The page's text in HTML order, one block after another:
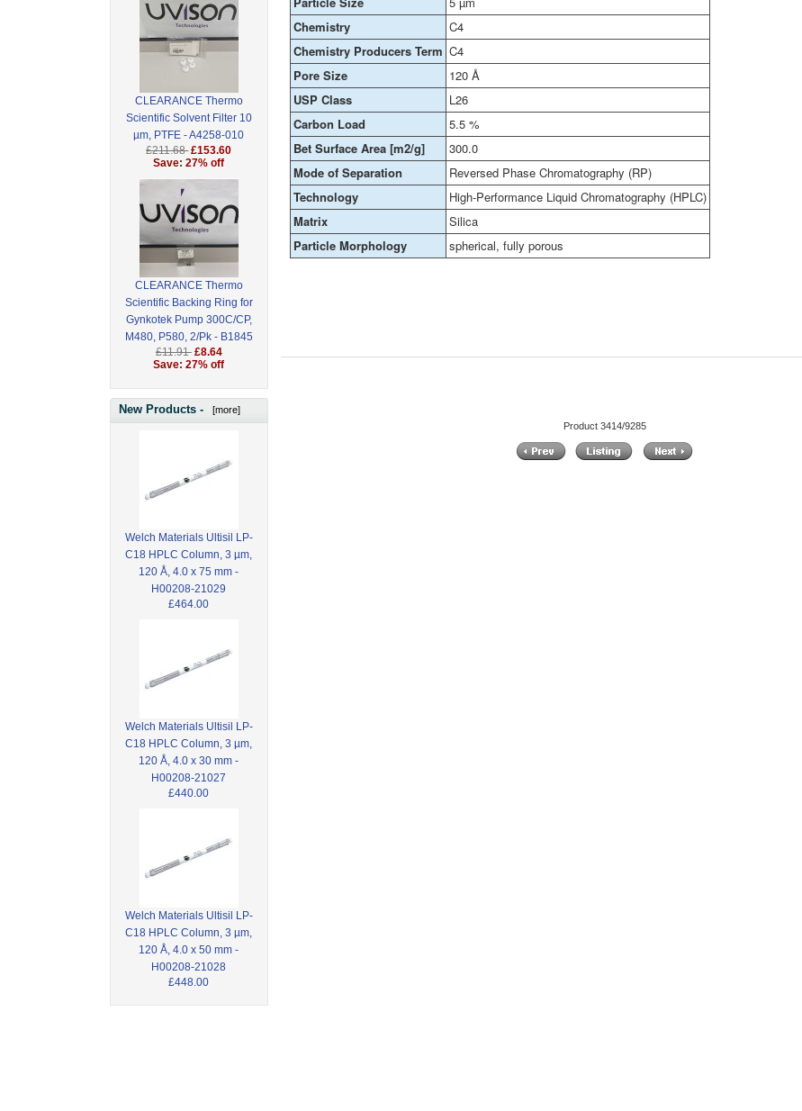
CLEARANCE Thermo
Scientific Solvent Filter 10
µm, PTFE - A4258-010
£211.68 £153.60
Save: 27% off
CLEARANCE Thermo
Scientific Backing Ring for
Gynkotek Pump 300C/CP,
M480, P580, 2/Pk - B1845
£11.91 £8.64
Save: 27% off
New Products - [more]
Welch Materials Ultisil LP-
C18 HPLC Column, 3 µm,
120 Å, 4.0 x 75 mm -
H00208-21029
£464.00
Welch Materials Ultisil LP-
C18 HPLC Column, 3 µm,
120 Å, 4.0 x 30 mm -
H00208-21027
£440.00
Welch Materials Ultisil LP-
C18 HPLC Column, 3 µm,
120 Å, 4.0 x 50 mm -
H00208-21028
£448.00
Chemistry
C4
Chemistry Producers Term C4
Pore Size
120 Å
USP Class
L26
Carbon Load
5.5 %
Bet Surface Area [m2/g]
300.0
Mode of Separation
Reversed Phase Chromatography (RP)
Technology
High-Performance Liquid Chromatography (HPLC)
Matrix
Silica
Particle Morphology
spherical, fully porous
Product 3414/9285